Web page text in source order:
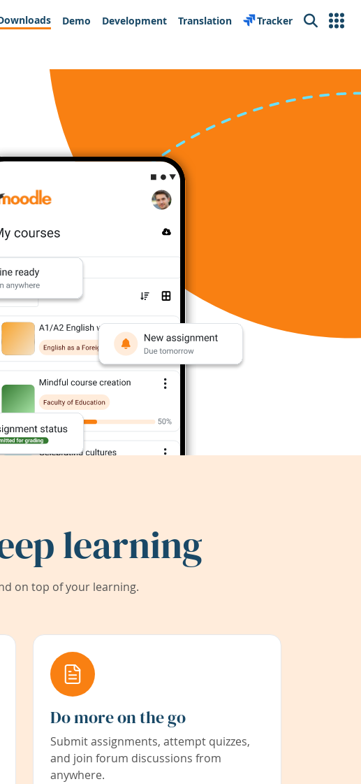
Demo Development Translation Tracker Search
learning
on top of your learning.
Do more on the go
Submit assignments, attempt quizzes,
and join forum discussions from
anywhere.